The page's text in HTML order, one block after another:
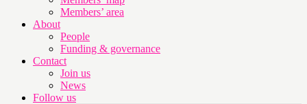
Members’ area
About
People
Funding & governance
Contact
Join us
News
Follow us